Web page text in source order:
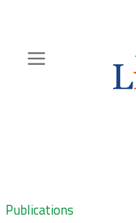
content
Zoeknavigatie
Publications